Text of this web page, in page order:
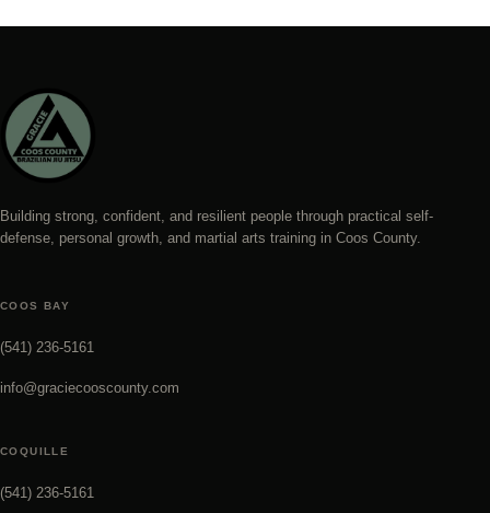
Building strong, confident, and resilient people through practical self-
defense, personal growth, and martial arts training in Coos County.
COOS BAY
(541) 236-5161
info@graciecooscounty.com
COQUILLE
(541) 236-5161